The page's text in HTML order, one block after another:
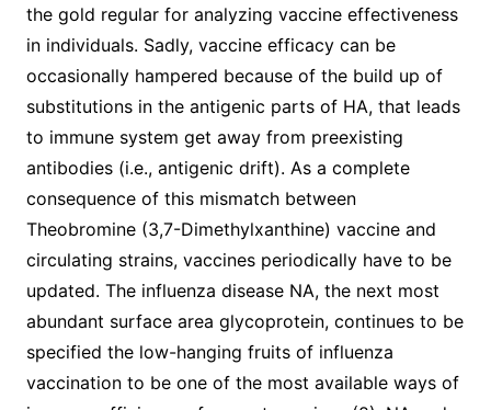
the gold regular for analyzing vaccine effectiveness
in individuals. Sadly, vaccine efficacy can be
occasionally hampered because of the build up of
substitutions in the antigenic parts of HA, that leads
to immune system get away from preexisting
antibodies (i.e., antigenic drift). As a complete
consequence of this mismatch between
Theobromine (3,7-Dimethylxanthine) vaccine and
circulating strains, vaccines periodically have to be
updated. The influenza disease NA, the next most
abundant surface area glycoprotein, continues to be
specified the low-hanging fruits of influenza
vaccination to be one of the most available ways of